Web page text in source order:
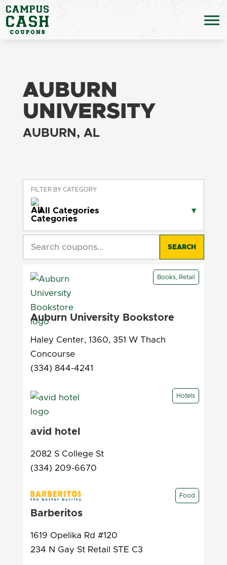
AUBURN
UNIVERSITY
AUBURN, AL
FILTER BY CATEGORY
All Categories ▾
SEARCH
Books, Retail
Auburn University Bookstore
Haley Center, 1360, 351 W Thach
Concourse
(334) 844-4241
Hotels
avid hotel
2082 S College St
(334) 209-6670
Food
Barberitos
1619 Opelika Rd #120
234 N Gay St Retail STE C3